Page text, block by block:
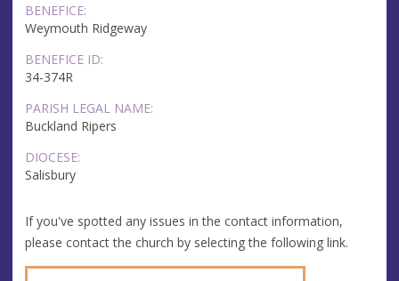
BENEFICE:
Weymouth Ridgeway
BENEFICE ID:
34-374R
PARISH LEGAL NAME:
Buckland Ripers
DIOCESE:
Salisbury
If you've spotted any issues in the contact information,
please contact the church by selecting the following link.